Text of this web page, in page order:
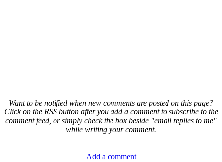
Want to be notified when new comments are posted on this page?
Click on the RSS button after you add a comment to subscribe to the
comment feed, or simply check the box beside "email replies to me"
while writing your comment.
Add a comment